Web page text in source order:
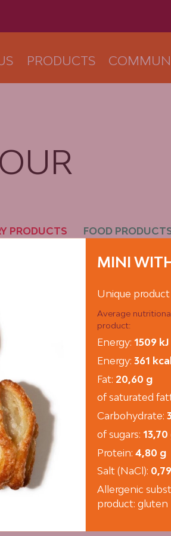
PRODUCTS
PRODUCTS FOOD
MINI
Unique
Average
product:
Energy:1509 kJ
Energy:361 kcal
Fat: 20,60 g
of saturated
Carbohydrate:
of sugars:13,70
Protein:4,80 g
Salt (NaCl):
Allergenic
product: gluten